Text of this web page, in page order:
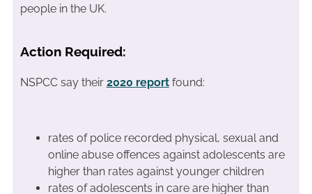
people in the UK.
Action Required:
NSPCC say their 2020 reportfound:
rates of police recorded physical, sexual and
online abuse offences against adolescents are
higher than rates against younger children
rates of adolescents in care are higher than